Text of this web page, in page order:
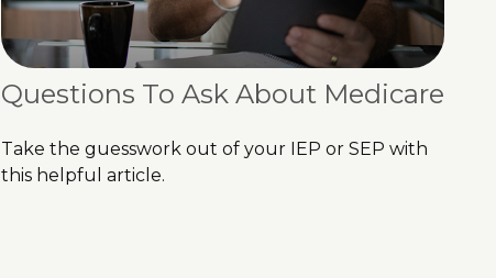
Questions To Ask About Medicare
Take the guesswork out of your IEP or SEP with
this helpful article.